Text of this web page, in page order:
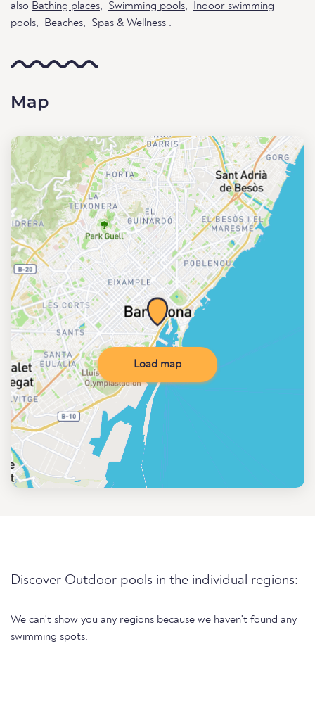
also Bathing places, Swimming pools,
Indoor swimming
pools, Beaches, Spas & Wellness .
Map
Load map
Discover Outdoor pools in the individual regions:
We can't show you any regions because we haven't found any
swimming spots.